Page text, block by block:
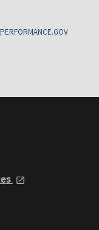
PERFORMANCE.GOV